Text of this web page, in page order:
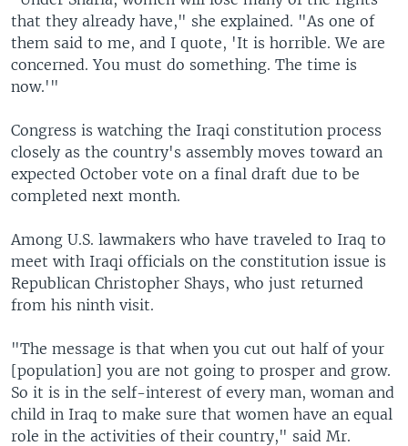
that they already have," she explained. "As one of
them said to me, and I quote, 'It is horrible. We are
concerned. You must do something. The time is
now.'"
Congress is watching the Iraqi constitution process
closely as the country's assembly moves toward an
expected October vote on a final draft due to be
completed next month.
Among U.S. lawmakers who have traveled to Iraq to
meet with Iraqi officials on the constitution issue is
Republican Christopher Shays, who just returned
from his ninth visit.
"The message is that when you cut out half of your
[population] you are not going to prosper and grow.
So it is in the self-interest of every man, woman and
child in Iraq to make sure that women have an equal
role in the activities of their country," said Mr.